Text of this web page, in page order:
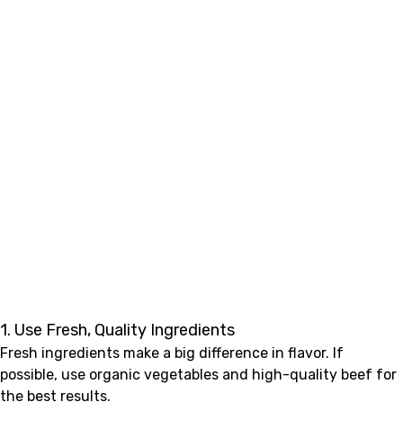
1. Use Fresh, Quality Ingredients
Fresh ingredients make a big difference in flavor. If
possible, use organic vegetables and high-quality beef for
the best results.